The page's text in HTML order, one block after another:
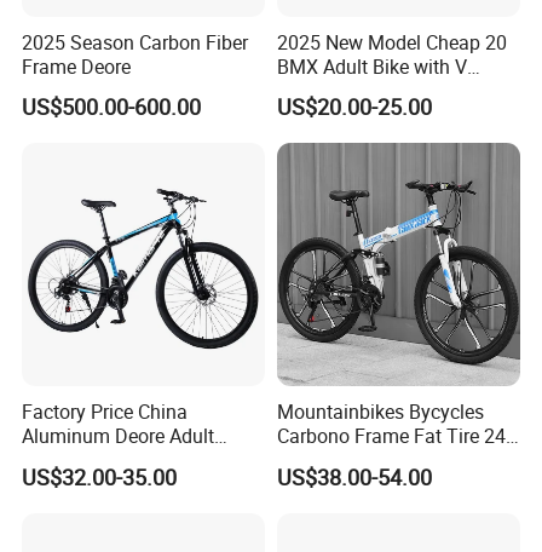
2025 Season Carbon Fiber
Frame Deore
US$500.00-600.00
2025 New Model Cheap 20
BMX Adult Bike with V
Brake/ Disc Brake
Suspension Fork
US$20.00-25.00
Factory Price China
Aluminum Deore Adult
Bicycle Mountain Bike
US$32.00-35.00
Mountainbikes Bycycles
Carbono Frame Fat Tire 24-
Inch Adult Men Polegadas
Bicicletas De Barata Aro
US$38.00-54.00